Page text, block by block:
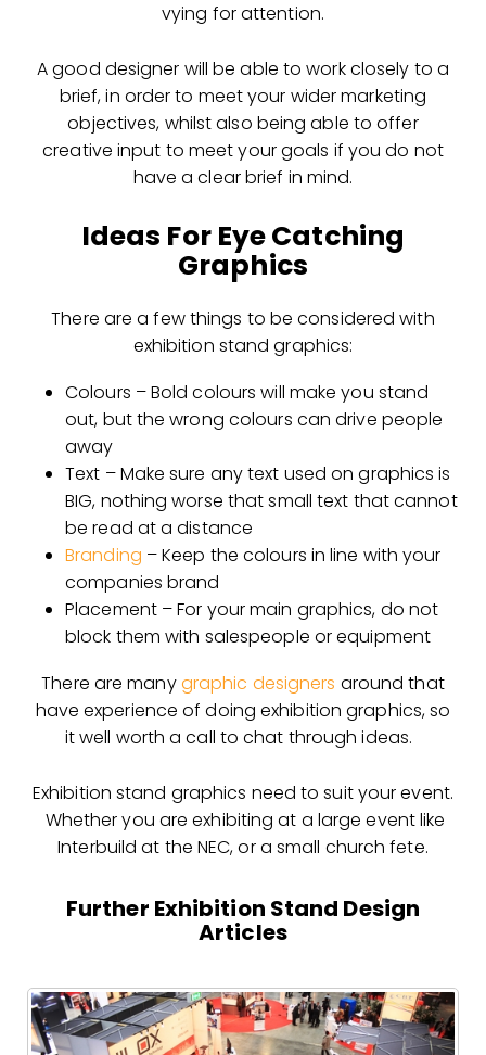
vying for attention.
A good designer will be able to work closely to a
brief, in order to meet your wider marketing
objectives, whilst also being able to offer
creative input to meet your goals if you do not
have a clear brief in mind.
Ideas For Eye Catching
Graphics
There are a few things to be considered with
exhibition stand graphics:
Colours – Bold colours will make you stand
out, but the wrong colours can drive people
away
Text – Make sure any text used on graphics is
BIG, nothing worse that small text that cannot
be read at a distance
Branding – Keep the colours in line with your
companies brand
Placement – For your main graphics, do not
block them with salespeople or equipment
There are manygraphic designers around that
have experience of doing exhibition graphics, so
it well worth a call to chat through ideas.
Exhibition stand graphics need to suit your event.
Whether you are exhibiting at a large event like
Interbuild at the NEC, or a small church fete.
Further Exhibition Stand Design
Articles